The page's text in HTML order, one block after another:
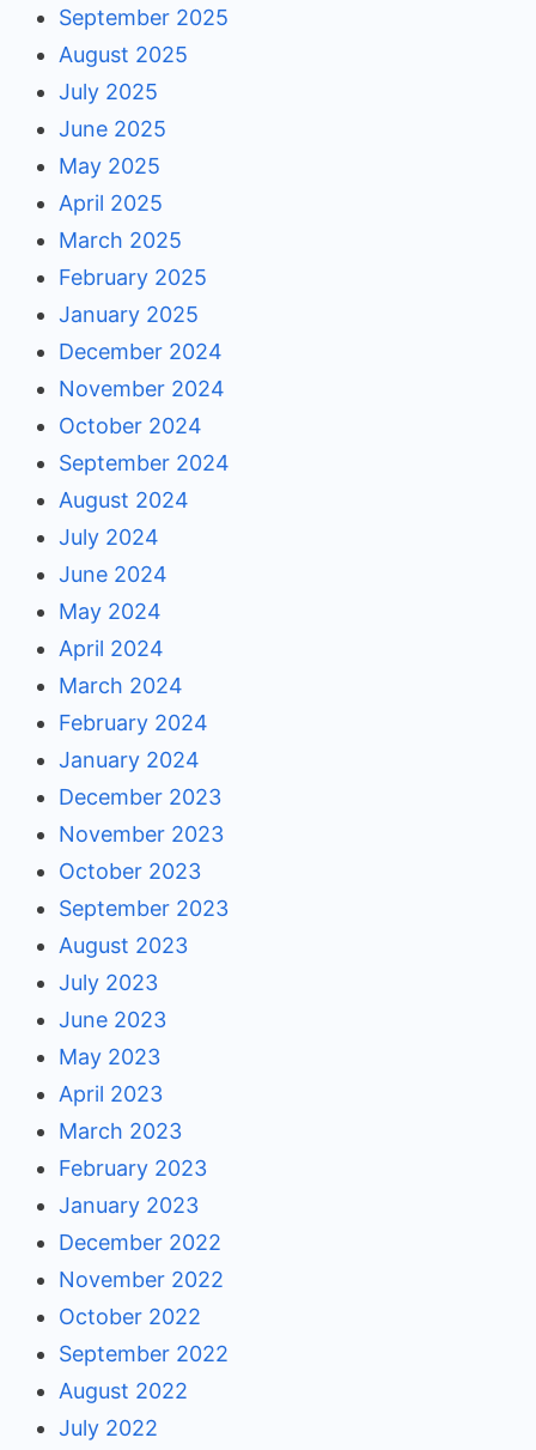
September 2025
August 2025
July 2025
June 2025
May 2025
April 2025
March 2025
February 2025
January 2025
December 2024
November 2024
October 2024
September 2024
August 2024
July 2024
June 2024
May 2024
April 2024
March 2024
February 2024
January 2024
December 2023
November 2023
October 2023
September 2023
August 2023
July 2023
June 2023
May 2023
April 2023
March 2023
February 2023
January 2023
December 2022
November 2022
October 2022
September 2022
August 2022
July 2022